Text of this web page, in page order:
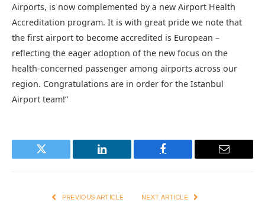
Airports, is now complemented by a new Airport Health
Accreditation program. It is with great pride we note that
the first airport to become accredited is European –
reflecting the eager adoption of the new focus on the
health-concerned passenger among airports across our
region. Congratulations are in order for the Istanbul
Airport team!”
Twitter LinkedIn Facebook Email
PREVIOUS ARTICLE NEXT ARTICLE